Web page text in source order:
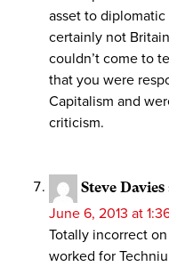
asset to
certainly not
couldn’t come to
that you were
Capitalism and
criticism.
Steve Davies
June 6, 2013 at
Totally incorrect
worked for